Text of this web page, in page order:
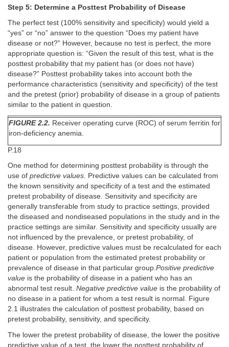
Step 5: Determine a Posttest Probability of Disease
The perfect test (100% sensitivity and specificity) would yield a
“yes” or “no” answer to the question “Does my patient have
disease or not?” However, because no test is perfect, the more
appropriate question is: “Given the result of this test, what is the
posttest probability that my patient has (or does not have)
disease?” Posttest probability takes into account both the
performance characteristics (sensitivity and specificity) of the test
and the pretest (prior) probability of disease in a group of patients
similar to the patient in question.
FIGURE 2.2. Receiver operating curve (ROC) of serum ferritin for
iron-deficiency anemia.
P.18
One method for determining posttest probability is through the
use of predictive values. Predictive values can be calculated from
the known sensitivity and specificity of a test and the estimated
pretest probability of disease. Sensitivity and specificity are
generally transferable from study to practice settings, provided
the diseased and nondiseased populations in the study and in the
practice settings are similar. Sensitivity and specificity usually are
not influenced by the prevalence, or pretest probability, of
disease. However, predictive values must be recalculated for each
patient or population from the estimated pretest probability or
prevalence of disease in that particular group.Positive predictive
value is the probability of disease in a patient who has an
abnormal test result. Negative predictive value is the probability of
no disease in a patient for whom a test result is normal. Figure
2.1 illustrates the calculation of posttest probability, based on
pretest probability, sensitivity, and specificity.
The lower the pretest probability of disease, the lower the positive
predictive value of a test, the lower the posttest probability of